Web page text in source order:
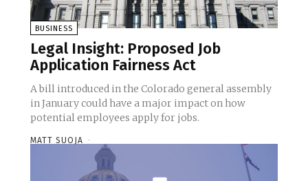
BUSINESS
Legal Insight: Proposed Job
Application Fairness Act
A bill introduced in the Colorado general assembly
in January could have a major impact on how
potential employees apply for jobs.
MATT SUOJA -